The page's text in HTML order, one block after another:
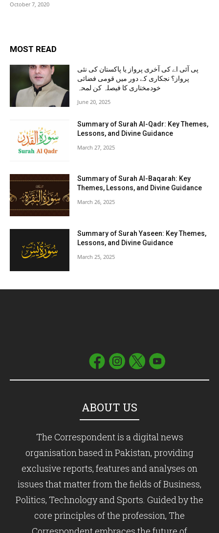
October 7, 2020
MOST READ
پی آئی اے کی آخری پرواز یا پاکستان کی نئی
پرواز؟ نجکاری کے دور میں قومی فضائی
خودمختاری کا فیصلہ کن لمحہ
June 20, 2025
Summary of Surah Al-Qadr: Key Themes,
Lessons, and Divine Guidance
March 27, 2025
Summary of Surah Al-Baqarah: Key
Themes, Lessons, and Divine Guidance
March 26, 2025
Summary of Surah Yaseen: Key Themes,
Lessons, and Divine Guidance
March 25, 2025
ABOUT US
The Correspondent is a digital news
organisation based in Pakistan, providing
exclusive reports, features and analyses on
issues that matter from the fields of Business,
Politics, Technology and Sports. Guided by the
core principles of the profession, The